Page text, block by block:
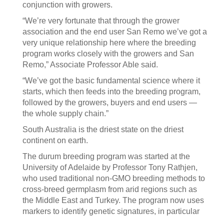
conjunction with growers.
“We’re very fortunate that through the grower
association and the end user San Remo we’ve got a
very unique relationship here where the breeding
program works closely with the growers and San
Remo,” Associate Professor Able said.
“We’ve got the basic fundamental science where it
starts, which then feeds into the breeding program,
followed by the growers, buyers and end users —
the whole supply chain.”
South Australia is the driest state on the driest
continent on earth.
The durum breeding program was started at the
University of Adelaide by Professor Tony Rathjen,
who used traditional non-GMO breeding methods to
cross-breed germplasm from arid regions such as
the Middle East and Turkey. The program now uses
markers to identify genetic signatures, in particular